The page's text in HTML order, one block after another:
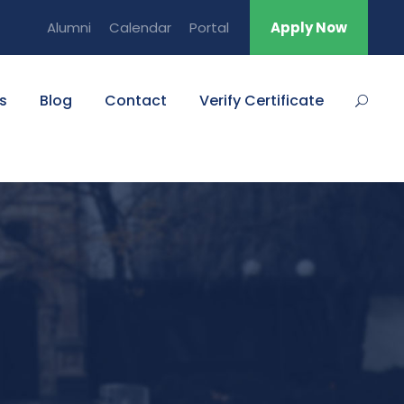
Alumni Calendar Portal Apply Now
Blog Contact Verify Certificate